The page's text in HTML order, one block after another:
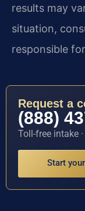
results may
situation,
responsible
Request a
(888)
Toll-free intake
Start